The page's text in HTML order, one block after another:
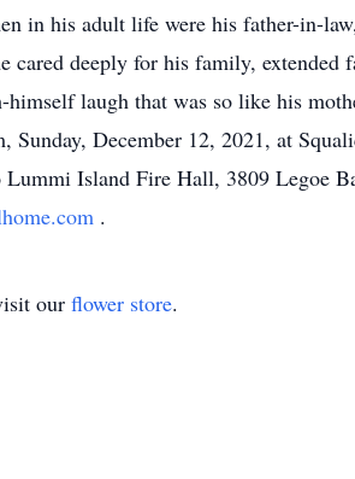
in his adult life were his father-in-
deeply for his family, extended
laugh that was so like his
December 12, 2021, at
Island Fire Hall, 3809 Legoe
.
our flower store.